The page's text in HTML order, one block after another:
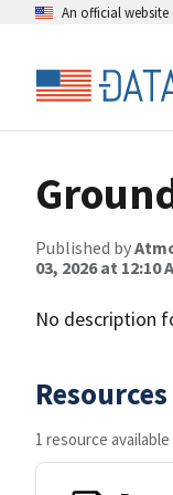
An official
Published by
03, 2026 at 12:10
No description
Resources
1 resource available